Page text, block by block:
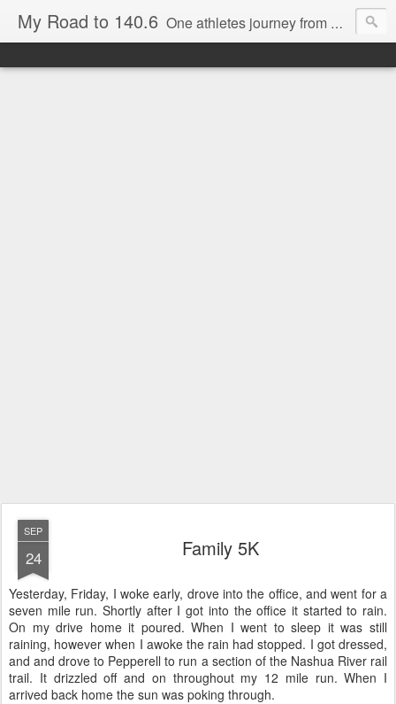
My Road to 140.6 One athletes journey from Beginner to Marathoner to Ironman.
SEP
24 Family 5K
Yesterday, Friday, I woke early, drove into the office, and went for a
seven mile run. Shortly after I got into the office it started to rain.
On my drive home it poured. When I went to sleep it was still
raining, however when I awoke the rain had stopped. I got dressed,
and and drove to Pepperell to run a section of the Nashua River rail
trail. It drizzled off and on throughout my 12 mile run. When I
arrived back home the sun was poking through.